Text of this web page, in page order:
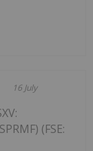
16 July
(FSE: